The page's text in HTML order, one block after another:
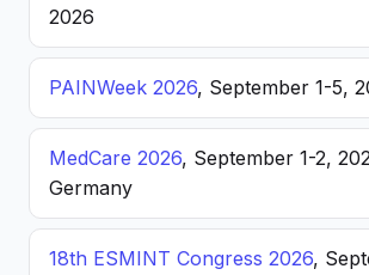
2026
PAINWeek 2026, September 1-5,
MedCare 2026, September 1-2,
Germany
18th ESMINT Congress 2026,